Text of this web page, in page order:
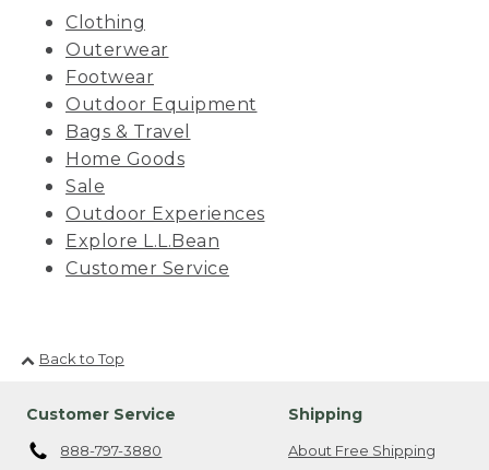
Clothing
Outerwear
Footwear
Outdoor Equipment
Bags & Travel
Home Goods
Sale
Outdoor Experiences
Explore L.L.Bean
Customer Service
Back to Top
Customer Service
888-797-3880
Shipping
About Free Shipping